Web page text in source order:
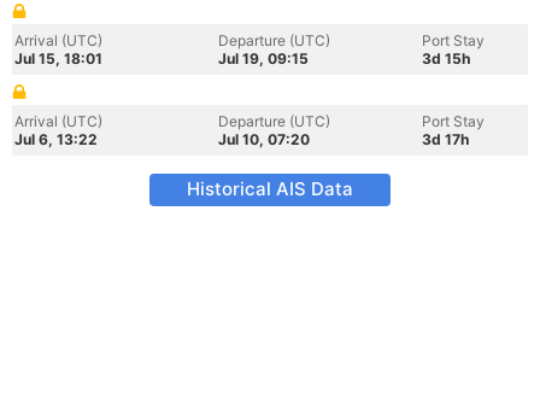
Arrival (UTC)
Jul 15, 18:01
Departure (UTC)
Jul 19, 09:15
Port Stay
3d 15h
Arrival (UTC)
Jul 6, 13:22
Departure (UTC)
Jul 10, 07:20
Port Stay
3d 17h
Historical AIS Data